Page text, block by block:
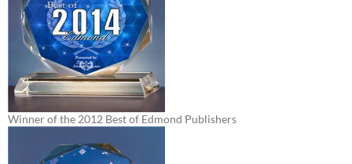
Winner of the 2012 Best of Edmond Publishers